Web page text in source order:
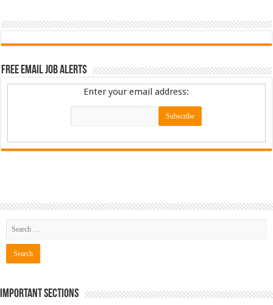
Free Email Job Alerts
Enter your email address:
Important Sections